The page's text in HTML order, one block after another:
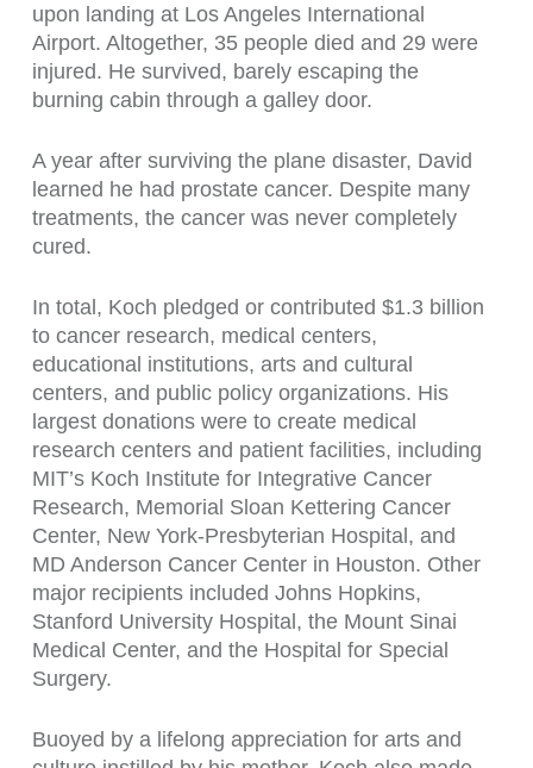
upon landing at Los Angeles International
Airport. Altogether, 35 people died and 29 were
injured. He survived, barely escaping the
burning cabin through a galley door.
A year after surviving the plane disaster, David
learned he had prostate cancer. Despite many
treatments, the cancer was never completely
cured.
In total, Koch pledged or contributed $1.3 billion
to cancer research, medical centers,
educational institutions, arts and cultural
centers, and public policy organizations. His
largest donations were to create medical
research centers and patient facilities, including
MIT’s Koch Institute for Integrative Cancer
Research, Memorial Sloan Kettering Cancer
Center, New York-Presbyterian Hospital, and
MD Anderson Cancer Center in Houston. Other
major recipients included Johns Hopkins,
Stanford University Hospital, the Mount Sinai
Medical Center, and the Hospital for Special
Surgery.
Buoyed by a lifelong appreciation for arts and